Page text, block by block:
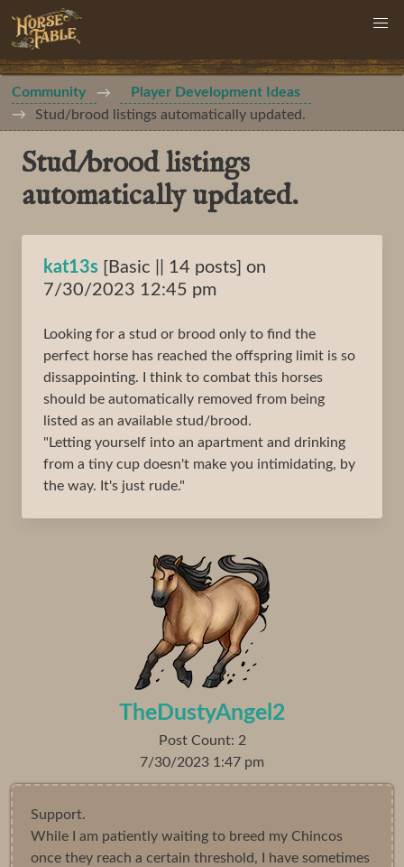
Community
Player Development Ideas
Stud/brood listings automatically updated.
Stud/brood listings
automatically updated.
kat13s [Basic || 14 posts] on
7/30/2023 12:45 pm
Looking for a stud or brood only to find the
perfect horse has reached the offspring limit is so
dissappointing. I think to combat this horses
should be automatically removed from being
listed as an available stud/brood.
"Letting yourself into an apartment and drinking
from a tiny cup doesn't make you intimidating, by
the way. It's just rude."
TheDustyAngel2
Post Count: 2
7/30/2023 1:47 pm
Support.
While I am patiently waiting to breed my Chincos
once they reach a certain threshold, I have sometimes